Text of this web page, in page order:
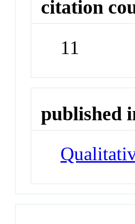
citation
11
published